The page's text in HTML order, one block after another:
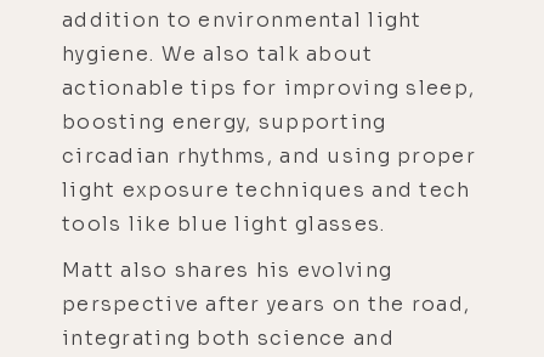
addition to environmental light
hygiene. We also talk about
actionable tips for improving sleep,
boosting energy, supporting
circadian rhythms, and using proper
light exposure techniques and tech
tools like blue light glasses.
Matt also shares his evolving
perspective after years on the road,
integrating both science and